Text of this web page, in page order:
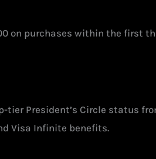
on purchases within the first
tier President’s Circle status
Visa Infinite benefits.